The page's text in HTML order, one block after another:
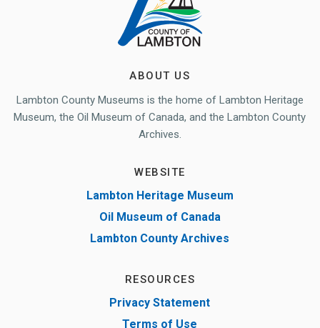
ABOUT US
Lambton County Museums is the home of Lambton Heritage
Museum, the Oil Museum of Canada, and the Lambton County
Archives.
WEBSITE
Lambton Heritage Museum
Oil Museum of Canada
Lambton County Archives
RESOURCES
Privacy Statement
Terms of Use